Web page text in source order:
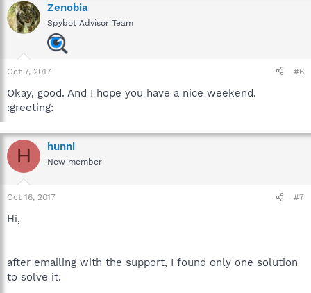
Zenobia
Spybot Advisor Team
Oct 7, 2017 #6
Okay, good. And I hope you have a nice weekend.
:greeting:
H hunni
New member
Oct 16, 2017 #7
Hi,
after emailing with the support, I found only one solution
to solve it.